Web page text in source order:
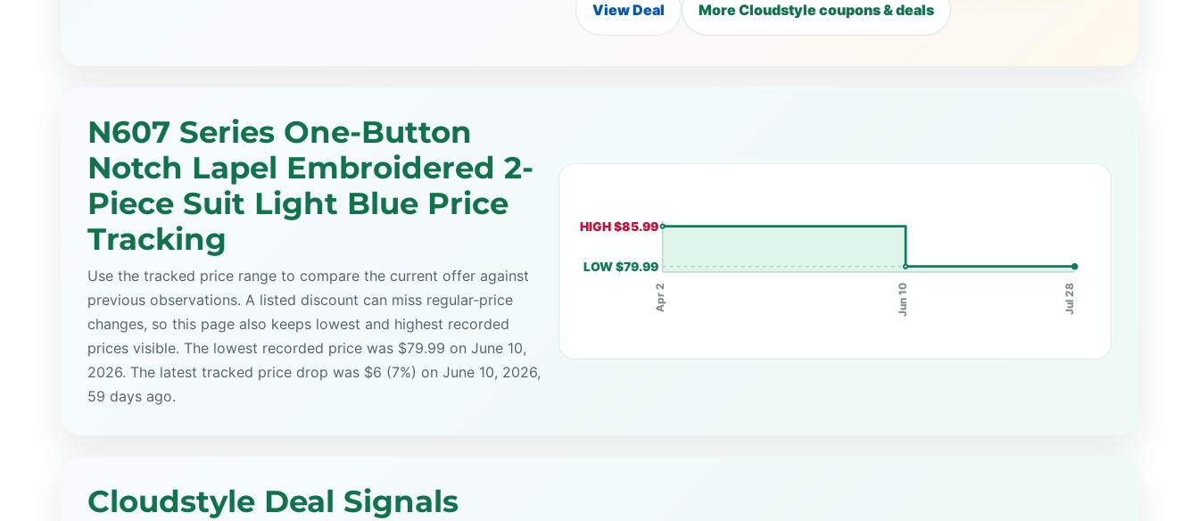
View Deal More Cloudstyle coupons & deals
N607 Series One-Button
Notch Lapel Embroidered 2-
Piece Suit Light Blue Price
Tracking
Use the tracked price range to compare the current offer against
previous observations. A listed discount can miss regular-price
changes, so this page also keeps lowest and highest recorded
prices visible. The lowest recorded price was $79.99 on June 10,
2026. The latest tracked price drop was $6 (7%) on June 10, 2026,
59 days ago.
HIGH $85.99
LOW $79.99
Apr 2 Jun 10 Jul 28
Cloudstyle Deal Signals